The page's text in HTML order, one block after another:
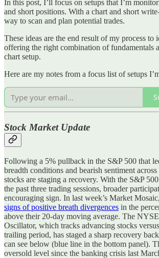
In this post, I’ll focus on setups that I’m
and short positions. With a chart and short
way to scan and plan potential trades.
These ideas are the end result of my process to
offering the right combination of fundamentals
chart setup.
Here are my notes from a focus list of setups
Stock Market Update
Following a 5% pullback in the S&P 500 that
breadth conditions and bearish sentiment
stocks are staging a recovery. With the S&P
the past three trading sessions, broader
encouraging sign. In last week’s Market
signs of positive breath divergences in the
above their 20-day moving average. The
Oscillator, which tracks advancing stocks
trailing period, has staged a sharp recovery
can see below (blue line in the bottom panel).
oversold level since the banking crisis last